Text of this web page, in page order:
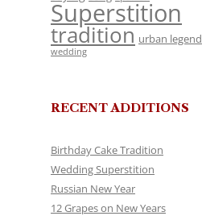
Superstition
tradition urban legend
wedding
RECENT ADDITIONS
Birthday Cake Tradition
Wedding Superstition
Russian New Year
12 Grapes on New Years